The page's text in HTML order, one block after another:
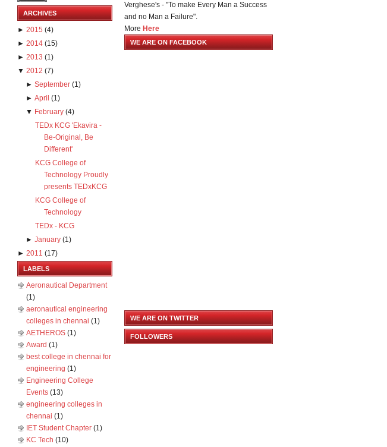
ARCHIVES
► 2015 (4)
► 2014 (15)
► 2013 (1)
▼ 2012 (7)
►September (1)
►April (1)
▼ February (4)
TEDx KCG 'Ekavira -
Be-Original, Be
Different'
KCG College of
Technology Proudly
presents TEDxKCG
KCG College of
Technology
TEDx - KCG
►January (1)
► 2011 (17)
LABELS
Aeronautical Department
(1)
aeronautical engineering
colleges in chennai (1)
AETHEROS (1)
Award (1)
best college in chennai for
engineering (1)
Engineering College
Events (13)
engineering colleges in
chennai (1)
IET Student Chapter (1)
KC Tech (10)
Verghese's - "To make Every Man a Success
and no Man a Failure".
More Here
WE ARE ON FACEBOOK
WE ARE ON TWITTER
FOLLOWERS